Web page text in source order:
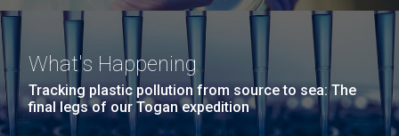
What's Happening
Tracking plastic pollution from source to sea: The
final legs of our Togan expedition